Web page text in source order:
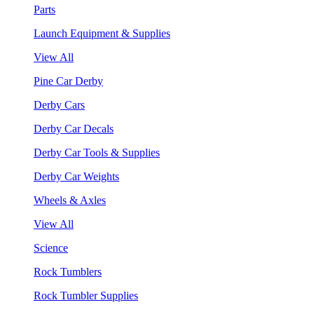
Parts
Launch Equipment & Supplies
View All
Pine Car Derby
Derby Cars
Derby Car Decals
Derby Car Tools & Supplies
Derby Car Weights
Wheels & Axles
View All
Science
Rock Tumblers
Rock Tumbler Supplies